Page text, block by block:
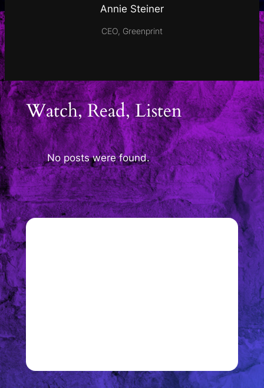
Annie Steiner
CEO, Greenprint
Watch, Read, Listen
No posts were found.